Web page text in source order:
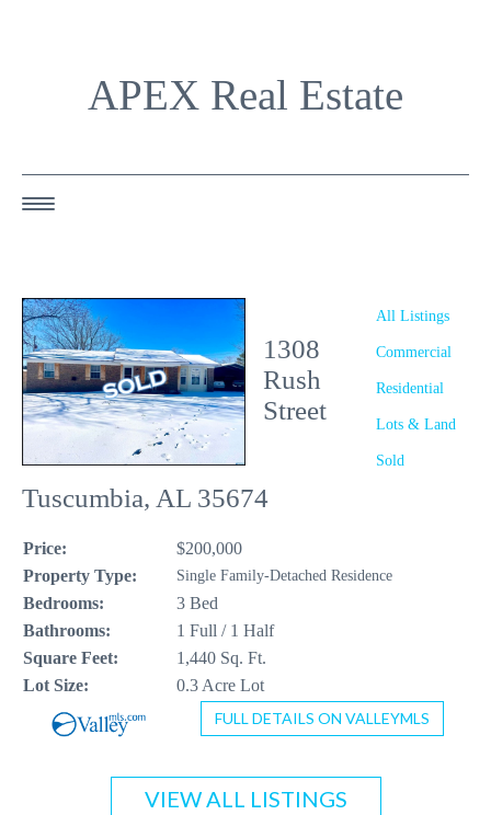
APEX Real Estate
ABOUT US
OUR AGENTS
OUR LISTINGS
HAPPY BUYERS
RESOURCES
256-410-8021
All Listings
Commercial
Residential
Lots & Land
Sold
1308
Rush
Street
Tuscumbia, AL 35674
Price:
$200,000
Property Type:
Single Family-Detached Residence
Bedrooms:
3 Bed
Bathrooms:
1 Full / 1 Half
Square Feet:
1,440 Sq. Ft.
Lot Size:
0.3 Acre Lot
FULL DETAILS ON VALLEYMLS
VIEW ALL LISTINGS